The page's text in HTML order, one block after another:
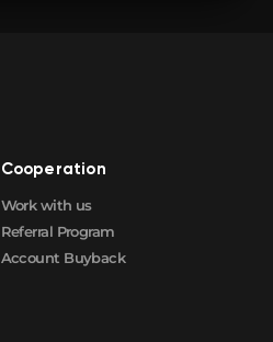
Cooperation
Work with us
Referral Program
Account Buyback